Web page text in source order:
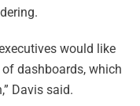
would like
dashboards, which
Davis said.